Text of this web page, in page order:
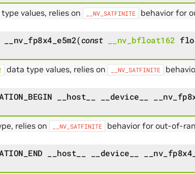
values, relies on __NV_SATFINITE behavior for
__nv_fp8x4_e5m2(const __nv_bfloat162 flo
data type values, relies on __NV_SATFINITE
__host__ __device__
relies on __NV_SATFINITE behavior for out-of-
__host__ __device__